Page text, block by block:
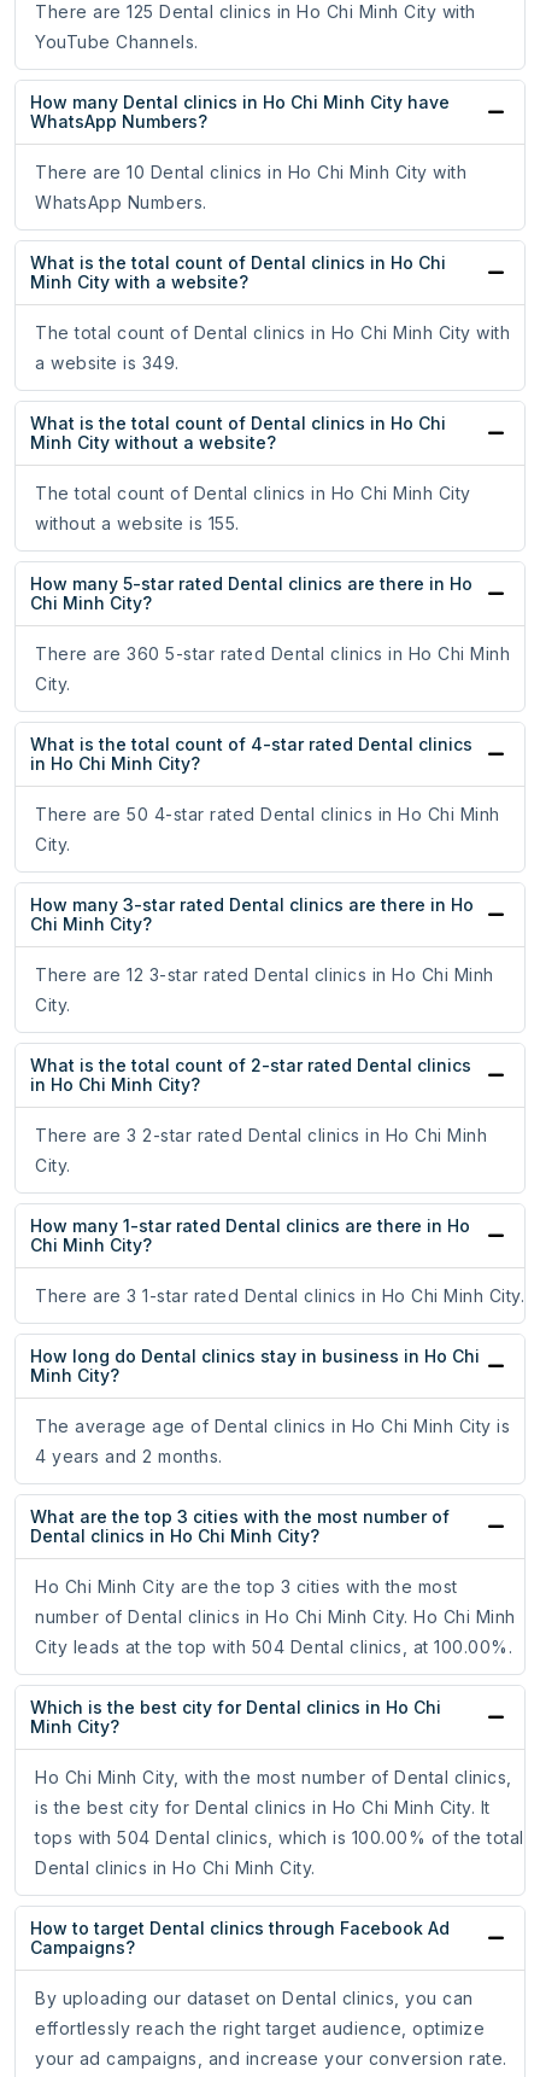
There are 125 Dental clinics in Ho Chi Minh City with
YouTube Channels.
How many Dental clinics in Ho Chi Minh City have
WhatsApp Numbers?
There are 10 Dental clinics in Ho Chi Minh City with
WhatsApp Numbers.
What is the total count of Dental clinics in Ho Chi
Minh City with a website?
The total count of Dental clinics in Ho Chi Minh City with
a website is 349.
What is the total count of Dental clinics in Ho Chi
Minh City without a website?
The total count of Dental clinics in Ho Chi Minh City
without a website is 155.
How many 5-star rated Dental clinics are there in Ho
Chi Minh City?
There are 360 5-star rated Dental clinics in Ho Chi Minh
City.
What is the total count of 4-star rated Dental clinics
in Ho Chi Minh City?
There are 50 4-star rated Dental clinics in Ho Chi Minh
City.
How many 3-star rated Dental clinics are there in Ho
Chi Minh City?
There are 12 3-star rated Dental clinics in Ho Chi Minh
City.
What is the total count of 2-star rated Dental clinics
in Ho Chi Minh City?
There are 3 2-star rated Dental clinics in Ho Chi Minh
City.
How many 1-star rated Dental clinics are there in Ho
Chi Minh City?
There are 3 1-star rated Dental clinics in Ho Chi Minh City.
How long do Dental clinics stay in business in Ho Chi
Minh City?
The average age of Dental clinics in Ho Chi Minh City is
4 years and 2 months.
What are the top 3 cities with the most number of
Dental clinics in Ho Chi Minh City?
Ho Chi Minh City are the top 3 cities with the most
number of Dental clinics in Ho Chi Minh City. Ho Chi Minh
City leads at the top with 504 Dental clinics, at 100.00%.
Which is the best city for Dental clinics in Ho Chi
Minh City?
Ho Chi Minh City, with the most number of Dental clinics,
is the best city for Dental clinics in Ho Chi Minh City. It
tops with 504 Dental clinics, which is 100.00% of the total
Dental clinics in Ho Chi Minh City.
How to target Dental clinics through Facebook Ad
Campaigns?
By uploading our dataset on Dental clinics, you can
effortlessly reach the right target audience, optimize
your ad campaigns, and increase your conversion rate.